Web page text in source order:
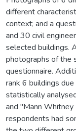
different
context; and a
and 30 civil
selected buildings.
photographs of the
questionnaire.
rank 6 buildings
statistically
and "Mann
respondents had